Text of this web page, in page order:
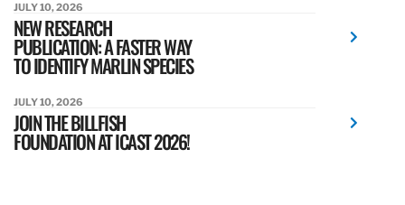
JULY 10, 2026
NEW RESEARCH
PUBLICATION: A FASTER WAY
TO IDENTIFY MARLIN SPECIES
JULY 10, 2026
JOIN THE BILLFISH
FOUNDATION AT ICAST 2026!